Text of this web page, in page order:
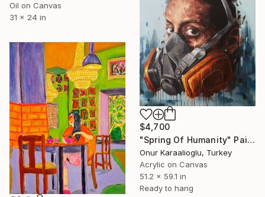
Oil on Canvas
31 x 24 in
$4,700
"Spring Of Humanity" Painting
Onur Karaalioglu, Turkey
Acrylic on Canvas
51.2 x 59.1 in
Ready to hang